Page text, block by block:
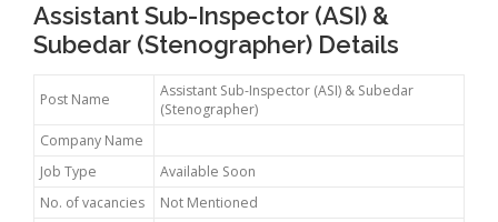
Assistant Sub-Inspector (ASI) &
Subedar (Stenographer) Details
Post Name
Assistant Sub-Inspector (ASI) & Subedar
(Stenographer)
Company Name
Job Type
Available Soon
No. of vacancies
Not Mentioned